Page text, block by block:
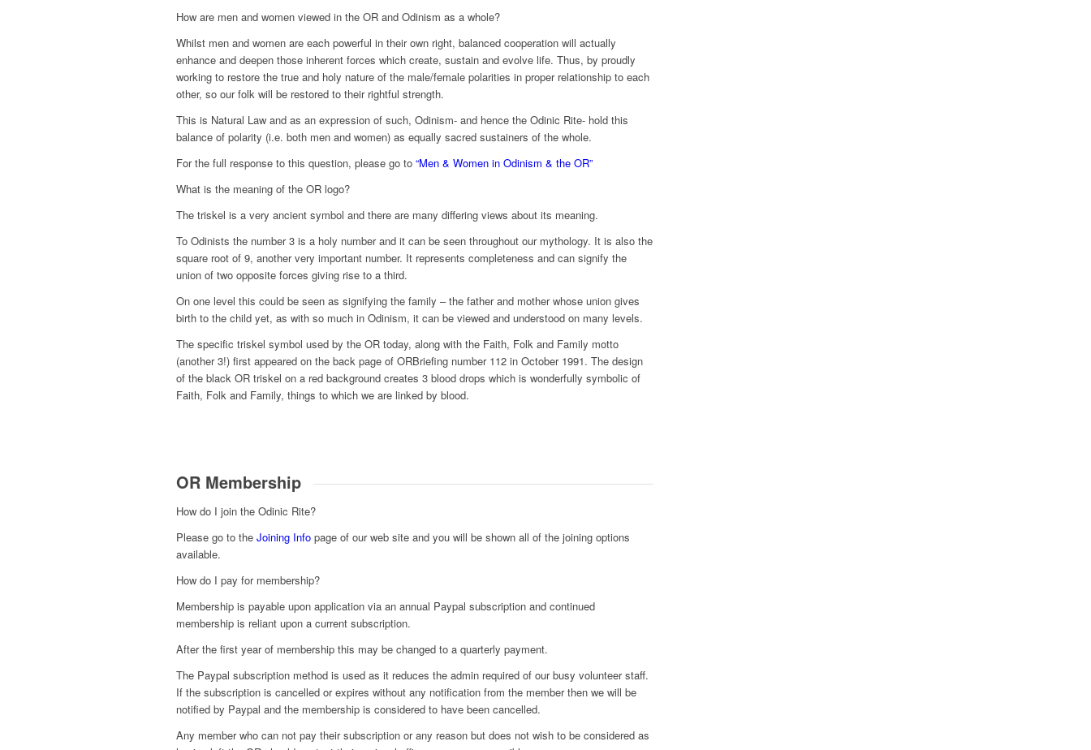
How are men and women viewed in the OR and Odinism as a whole?
Whilst men and women are each powerful in their own right, balanced cooperation will actually
enhance and deepen those inherent forces which create, sustain and evolve life. Thus, by proudly
working to restore the true and holy nature of the male/female polarities in proper relationship to each
other, so our folk will be restored to their rightful strength.
This is Natural Law and as an expression of such, Odinism- and hence the Odinic Rite- hold this
balance of polarity (i.e. both men and women) as equally sacred sustainers of the whole.
For the full response to this question, please go to “Men & Women in Odinism & the OR”
What is the meaning of the OR logo?
The triskel is a very ancient symbol and there are many differing views about its meaning.
To Odinists the number 3 is a holy number and it can be seen throughout our mythology. It is also the
square root of 9, another very important number. It represents completeness and can signify the
union of two opposite forces giving rise to a third.
On one level this could be seen as signifying the family – the father and mother whose union gives
birth to the child yet, as with so much in Odinism, it can be viewed and understood on many levels.
The specific triskel symbol used by the OR today, along with the Faith, Folk and Family motto
(another 3!) first appeared on the back page of ORBriefing number 112 in October 1991. The design
of the black OR triskel on a red background creates 3 blood drops which is wonderfully symbolic of
Faith, Folk and Family, things to which we are linked by blood.
OR Membership
How do I join the Odinic Rite?
Please go to the Joining Info page of our web site and you will be shown all of the joining options
available.
How do I pay for membership?
Membership is payable upon application via an annual Paypal subscription and continued
membership is reliant upon a current subscription.
After the first year of membership this may be changed to a quarterly payment.
The Paypal subscription method is used as it reduces the admin required of our busy volunteer staff.
If the subscription is cancelled or expires without any notification from the member then we will be
notified by Paypal and the membership is considered to have been cancelled.
Any member who can not pay their subscription or any reason but does not wish to be considered as